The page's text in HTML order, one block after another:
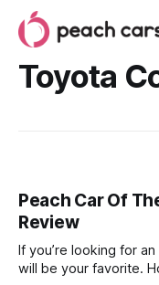
Toyota
Peach Car Of
Review
If you’re looking for
will be your favorite.